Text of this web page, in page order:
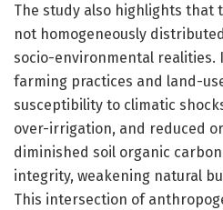
The study also highlights that
not homogeneously
socio-environmental realities.
farming practices and land-
susceptibility to climatic
over-irrigation, and reduced
diminished soil organic
integrity, weakening natural
This intersection of